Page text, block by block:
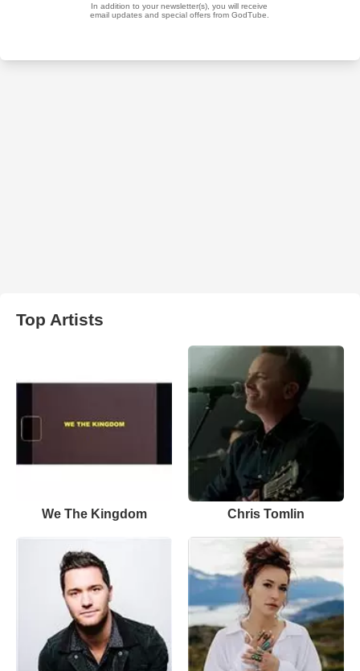
Top Artists
We The Kingdom Chris Tomlin